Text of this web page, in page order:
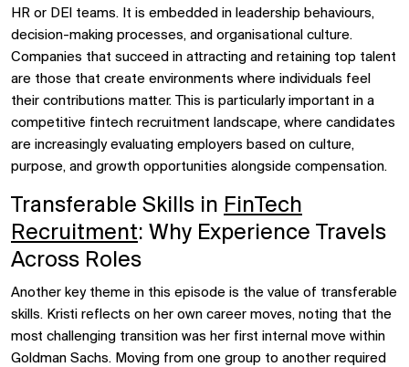
HR or DEI teams. It is embedded in leadership behaviours,
decision-making processes, and organisational culture.
Companies that succeed in attracting and retaining top talent
are those that create environments where individuals feel
their contributions matter. This is particularly important in a
competitive fintech recruitment landscape, where candidates
are increasingly evaluating employers based on culture,
purpose, and growth opportunities alongside compensation.
Transferable Skills in FinTech
Recruitment: Why Experience Travels
Across Roles
Another key theme in this episode is the value of transferable
skills. Kristi reflects on her own career moves, noting that the
most challenging transition was her first internal move within
Goldman Sachs. Moving from one group to another required